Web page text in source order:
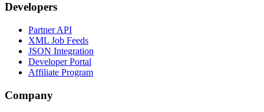
Developers
Partner API
XML Job Feeds
JSON Integration
Developer Portal
Affiliate Program
Company